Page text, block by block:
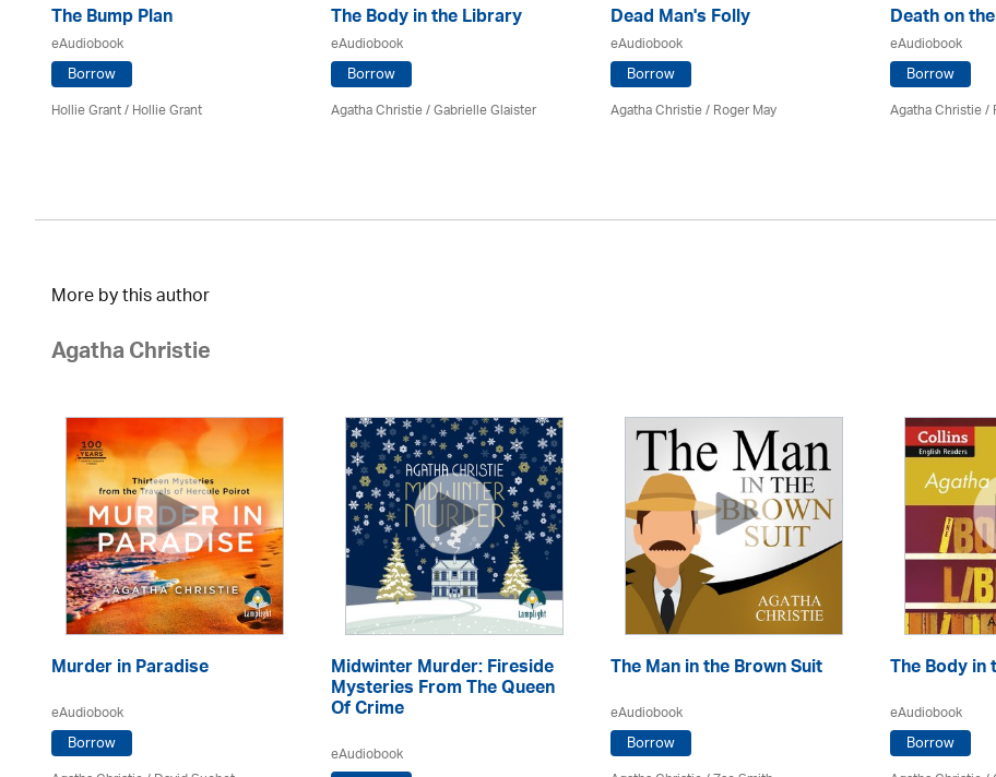
The Bump Plan
eAudiobook
Borrow
Hollie Grant / Hollie Grant
The Body in the Library
eAudiobook
Borrow
Agatha Christie/Gabrielle Glaister
Dead Man's Folly
eAudiobook
Borrow
Agatha Christie/ Roger May
Death on
eAudiobook
Borrow
Agatha Christie/
More by this author
Agatha Christie
Murder in Paradise
eAudiobook
Borrow
Midwinter Murder: Fireside
Mysteries From The Queen
Of Crime
eAudiobook
The Man in the Brown Suit
eAudiobook
Borrow
The Body
eAudiobook
Borrow